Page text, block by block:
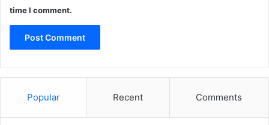
time I comment.
Popular Recent Comments